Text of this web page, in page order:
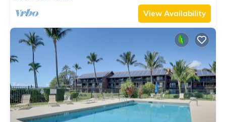
View Availability